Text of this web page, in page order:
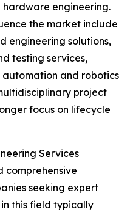
engineering.
the market include
engineering solutions,
testing services,
and robotics
project
focus on lifecycle
Services
comprehensive
seeking expert
in this field typically